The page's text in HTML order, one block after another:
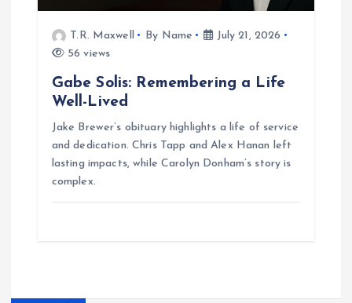
T.R. Maxwell By Name
July 21, 2026
56 views
Gabe Solis: Remembering a Life
Well-Lived
Jake Brewer’s obituary highlights a life of service
and dedication. Chris Tapp and Alex Hanan left
lasting impacts, while Carolyn Donham’s story is
complex.